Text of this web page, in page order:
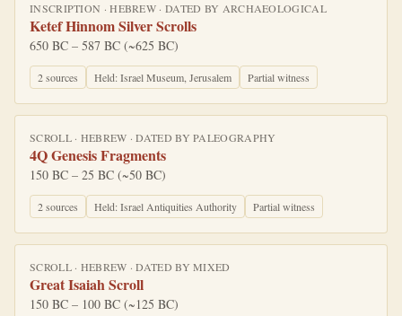
INSCRIPTION ·HEBREW · DATED BY ARCHAEOLOGICAL
Ketef Hinnom Silver Scrolls
650 BC – 587 BC (~625 BC)
2sources Held:Israel Museum, Jerusalem Partial witness
SCROLL· HEBREW · DATED BYPALEOGRAPHY
4Q Genesis Fragments
150 BC – 25 BC (~50 BC)
2sources Held:Israel Antiquities Authority Partial witness
SCROLL· HEBREW · DATED BYMIXED
Great Isaiah Scroll
150 BC – 100 BC (~125 BC)